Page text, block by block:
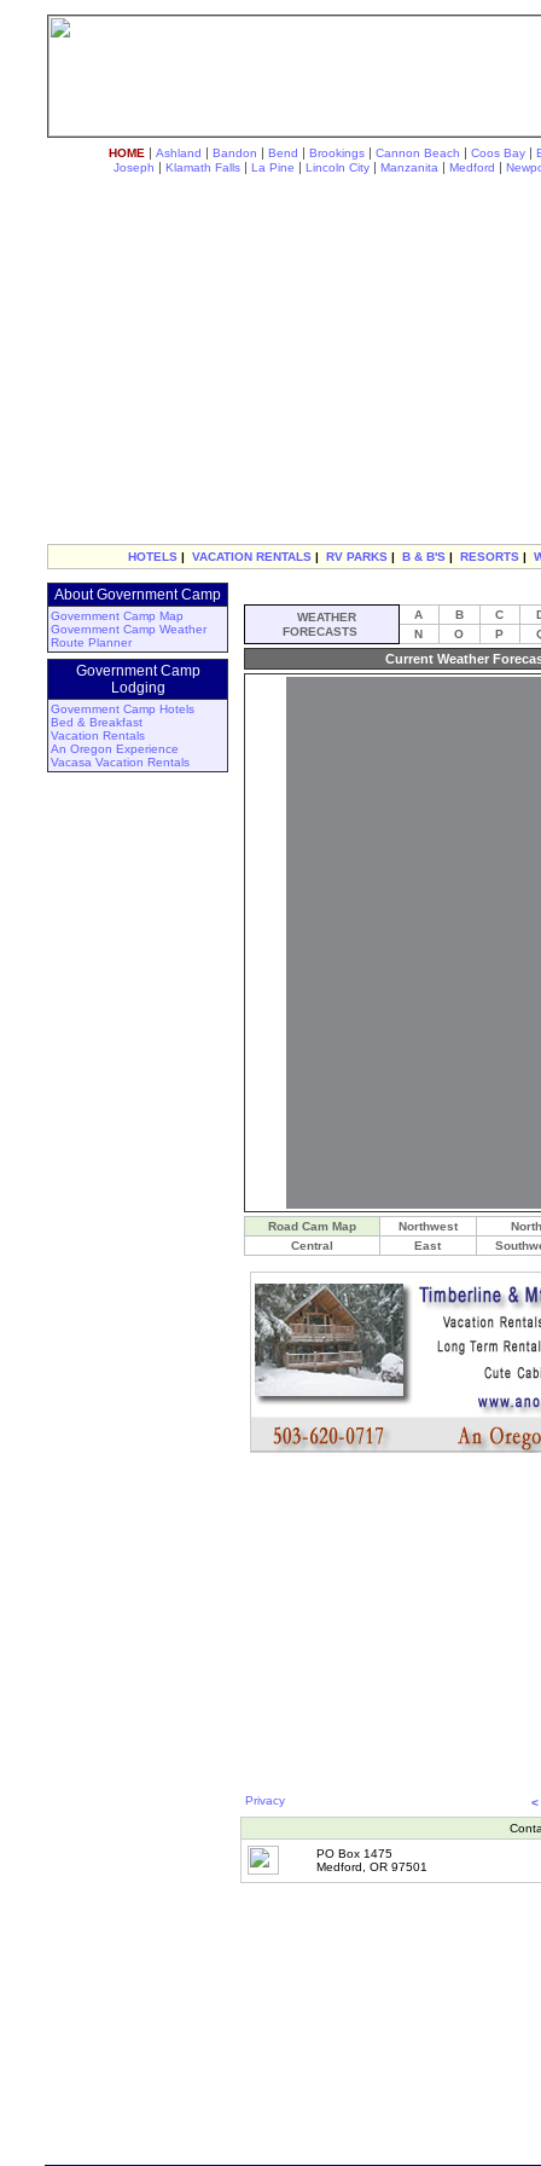
HOME | Ashland | Bandon | Bend | Brookings | Cannon Beach | Coos Bay |
Joseph | Klamath Falls | La Pine | Lincoln City | Manzanita | Medford |
HOTELS | VACATION RENTALS | RV PARKS | B & B'S | RESORTS |
About Government Camp
Government Camp Map
Government Camp Weather
Route Planner
Government Camp
Lodging
Government Camp Hotels
Bed & Breakfast
Vacation Rentals
An Oregon Experience
Vacasa Vacation Rentals
WEATHER
FORECASTS
A B C
N
O P
Current Weather
Road Cam Map Northwest
North
Central
East
Privacy
<
PO Box 1475
Medford, OR 97501